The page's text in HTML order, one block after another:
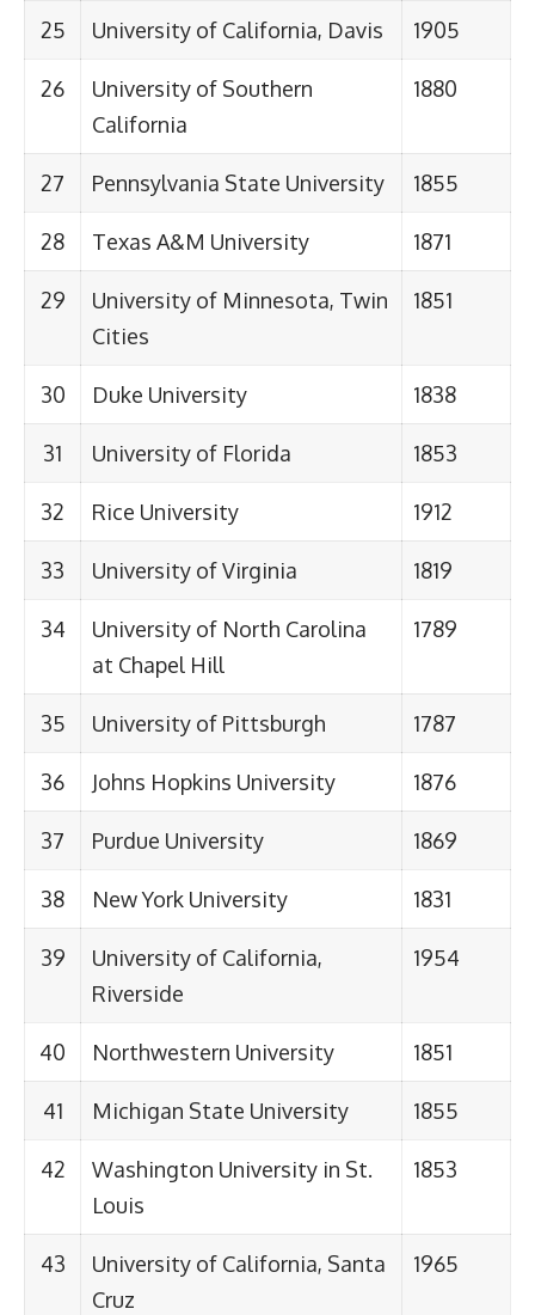
25 University of California, Davis 1905
26
University of Southern
California
1880
27 Pennsylvania State University 1855
28 Texas A&M University 1871
29
University of Minnesota, Twin
Cities
1851
30 Duke University 1838
31 University of Florida 1853
32 Rice University 1912
33 University of Virginia 1819
34
University of North Carolina
at Chapel Hill
1789
35 University of Pittsburgh 1787
36 Johns Hopkins University 1876
37 Purdue University 1869
38 New York University 1831
39
University of California,
Riverside
1954
40 Northwestern University 1851
41 Michigan State University 1855
42
Washington University in St.
Louis
1853
43
University of California, Santa
Cruz
1965